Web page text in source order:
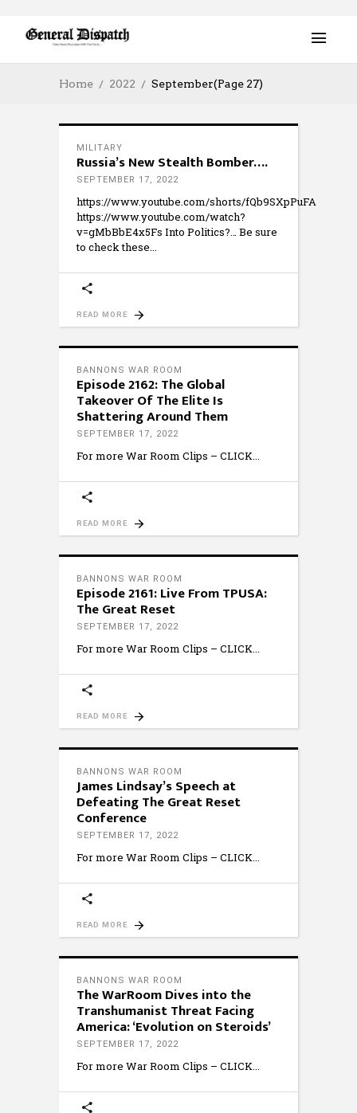
Home 2022 September(Page 27)
MILITARY
Russia’s New Stealth Bomber….
SEPTEMBER 17, 2022
https://www.youtube.com/shorts/fQb9SXpPuFA
https://www.youtube.com/watch?
v=gMbBbE4x5Fs Into Politics?… Be sure
to check these
READ MORE
BANNONS WAR ROOM
Episode 2162: The Global
Takeover Of The Elite Is
Shattering Around Them
SEPTEMBER 17, 2022
For more War Room Clips – CLICK
READ MORE
BANNONS WAR ROOM
Episode 2161: Live From TPUSA:
The Great Reset
SEPTEMBER 17, 2022
For more War Room Clips – CLICK
READ MORE
BANNONS WAR ROOM
James Lindsay’s Speech at
Defeating The Great Reset
Conference
SEPTEMBER 17, 2022
For more War Room Clips – CLICK
READ MORE
BANNONS WAR ROOM
The WarRoom Dives into the
Transhumanist Threat Facing
America: ‘Evolution on Steroids’
SEPTEMBER 17, 2022
For more War Room Clips – CLICK